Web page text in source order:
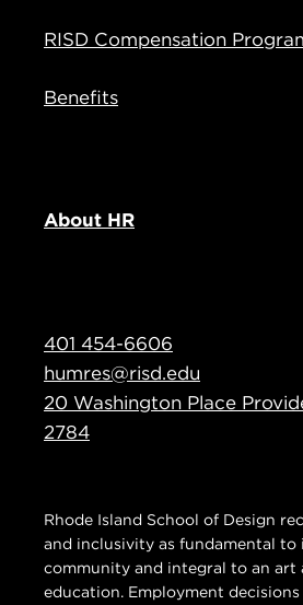
RISD Compensation
Benefits
About HR
401 454-6606
humres@risd.edu
20 Washington Place
2784
Rhode Island School of Design
and inclusivity as fundamental to
community and integral to an art
education. Employment